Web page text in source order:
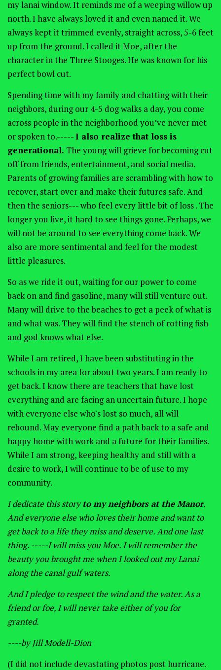
my lanai window. It reminds me of a weeping willow up
north. I have always loved it and even named it. We
always kept it trimmed evenly, straight across, 5-6 feet
up from the ground. I called it Moe, after the
character in the Three Stooges. He was known for his
perfect bowl cut.
Spending time with my family and chatting with their
neighbors, during our 4-5 dog walks a day, you come
across people in the neighborhood you’ve never met
or spoken to.-----I also realize that loss is
generational. The young will grieve for becoming cut
off from friends, entertainment, and social media.
Parents of growing families are scrambling with how to
recover, start over and make their futures safe. And
then the seniors--- who feel every little bit of loss . The
longer you live, it hard to see things gone. Perhaps, we
will not be around to see everything come back. We
also are more sentimental and feel for the modest
little pleasures.
So as we ride it out, waiting for our power to come
back on and find gasoline, many will still venture out.
Many will drive to the beaches to get a peek of what is
and what was. They will find the stench of rotting fish
and god knows what else.
While I am retired, I have been substituting in the
schools in my area for about two years. I am ready to
get back. I know there are teachers that have lost
everything and are facing an uncertain future. I hope
with everyone else who's lost so much, all will
rebound. May everyone find a path back to a safe and
happy home with work and a future for their families.
While I am strong, keeping healthy and still with a
desire to work, I will continue to be of use to my
community.
I dedicate this storyto my neighbors at the Manor.
And everyone else who loves their home and want to
get back to a life they miss and deserve. And one last
thing. -----I will miss you Moe. I will remember the
beauty you brought me when I looked out my Lanai
along the canal gulf waters.
And I pledge to respect the wind and the water. As a
friend or foe, I will never take either of you for
granted.
----by Jill Modell-Dion
(I did not include devastating photos post hurricane.